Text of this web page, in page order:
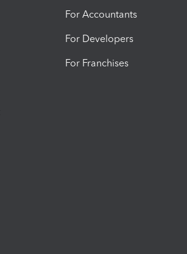
For Accountants
For Developers
For Franchises